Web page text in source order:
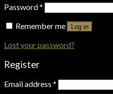
Password*
Remember me
Log in
Lost your password?
Register
Email address *